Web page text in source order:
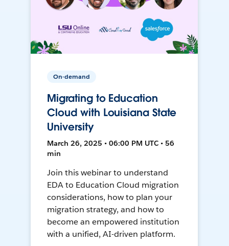
On-demand
Migrating to Education
Cloud with Louisiana State
University
March 26, 2025 • 06:00 PM UTC • 56
min
Join this webinar to understand
EDA to Education Cloud migration
considerations, how to plan your
migration strategy, and how to
become an empowered institution
with a unified, AI-driven platform.